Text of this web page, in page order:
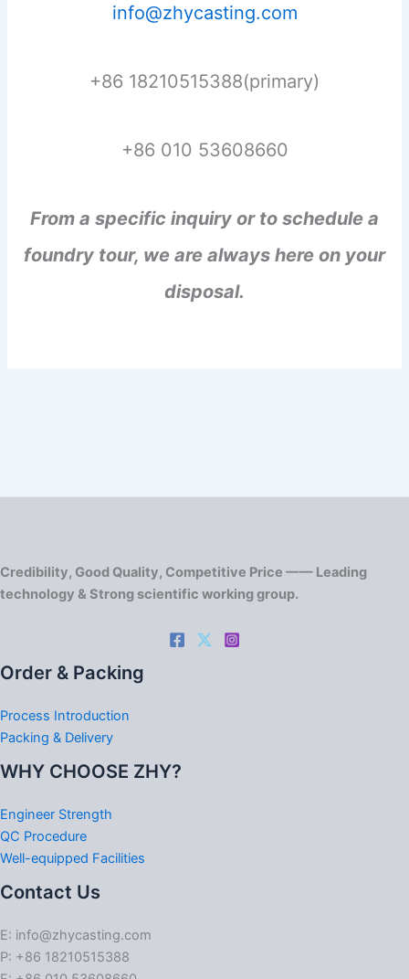
info@zhycasting.com
+86 18210515388(primary)
+86 010 53608660
From a specific inquiry or to schedule a
foundry tour, we are always here on your
disposal.
Credibility, Good Quality, Competitive Price —— Leading
technology & Strong scientific working group.
Order & Packing
Process Introduction
Packing & Delivery
WHY CHOOSE ZHY?
Engineer Strength
QC Procedure
Well-equipped Facilities
Contact Us
E: info@zhycasting.com
P: +86 18210515388